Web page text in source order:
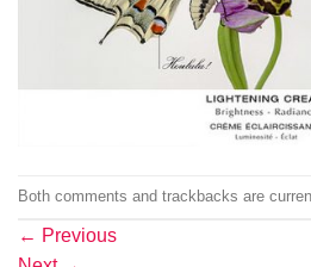
Both comments and trackbacks are
← Previous